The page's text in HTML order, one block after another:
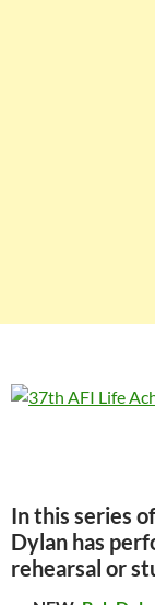
In this series
Dylan has
rehearsal or